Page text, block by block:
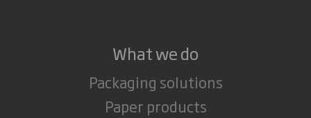
What we do
Packaging solutions
Paper products